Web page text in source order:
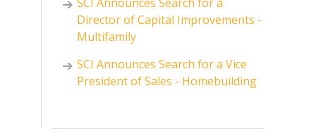
Director of Capital Improvements -
Multifamily
SCI Announces Search for a Vice
President of Sales - Homebuilding